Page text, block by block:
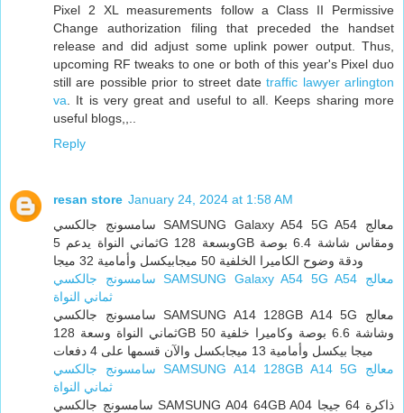
Pixel 2 XL measurements follow a Class II Permissive
Change authorization filing that preceded the handset
release and did adjust some uplink power output. Thus,
upcoming RF tweaks to one or both of this year's Pixel duo
still are possible prior to street datetraffic lawyer arlington
va . It is very great and useful to all. Keeps sharing more
useful blogs,,..
Reply
resan store January 24, 2024 at 1:58 AM
سامسونج جالكسي SAMSUNG Galaxy A54 5G A54 معالج
ثماني النواة يدعم 5G وبسعة 128GB ومقاس شاشة 6.4 بوصة
ودقة وضوح الكاميرا الخلفية 50 ميجابيكسل وأمامية 32 ميجا
سامسونج جالكسي SAMSUNG Galaxy A54 5G A54 معالج
ثماني النواة
سامسونج جالكسي SAMSUNG A14 128GB A14 5G معالج
ثماني النواة وسعة 128GB وشاشة 6.6 بوصة وكاميرا خلفية 50
ميجا بيكسل وأمامية 13 ميجابكسل والآن قسمها على 4 دفعات
سامسونج جالكسي SAMSUNG A14 128GB A14 5G معالج
ثماني النواة
سامسونج جالكسي SAMSUNG A04 64GB A04 ذاكرة 64 جيجا